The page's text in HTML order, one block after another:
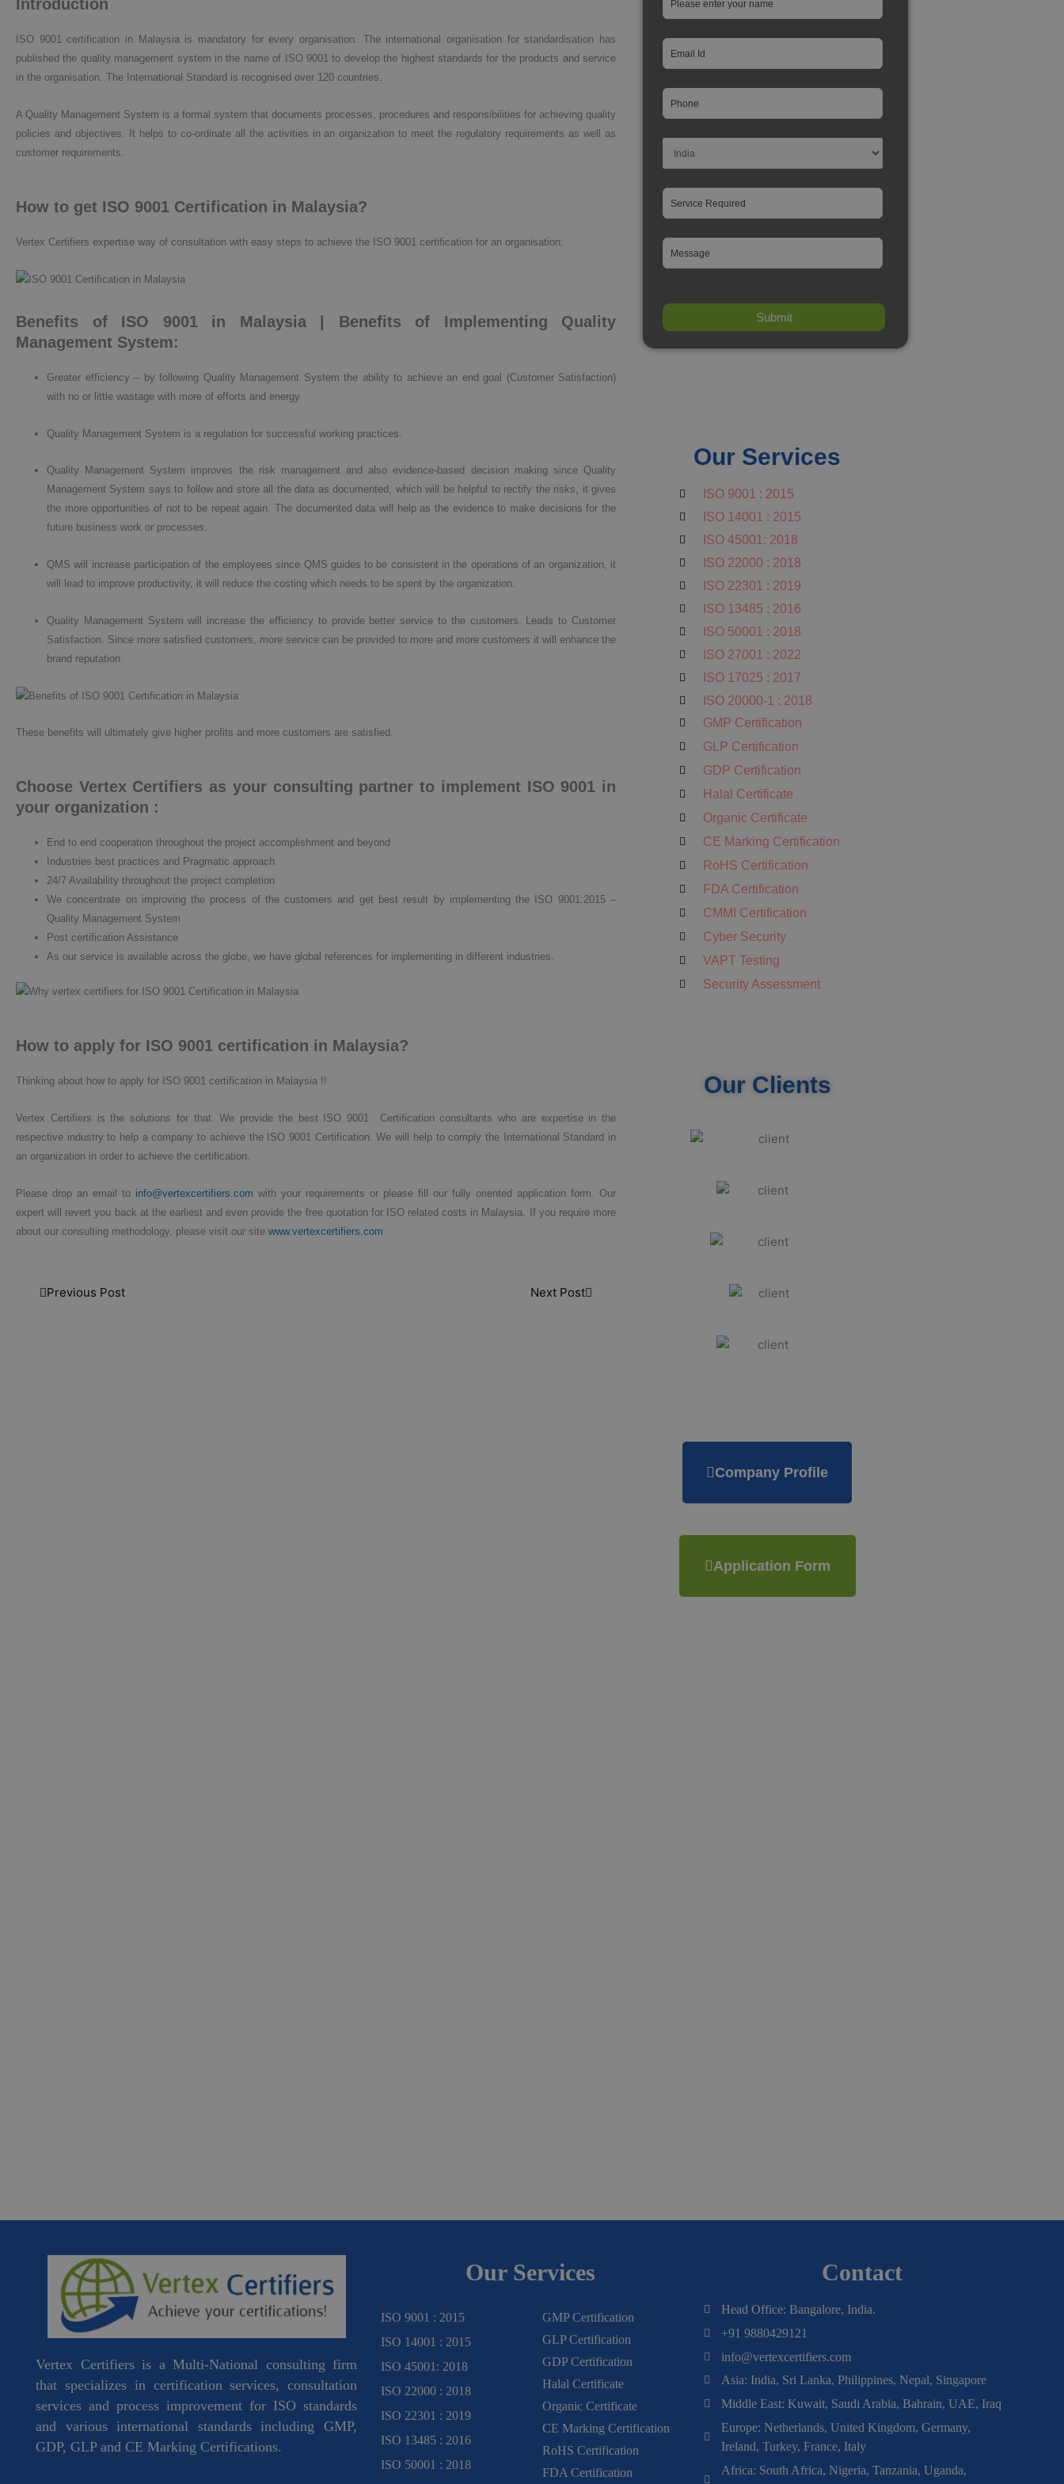
Introduction
ISO 9001 certification in Malaysia is mandatory for every organisation. The international organisation for standardisation has
published the quality management system in the name of ISO 9001 to develop the highest standards for the products and service
in the organisation. The International Standard is recognised over 120 countries.
A Quality Management System is a formal system that documents processes, procedures and responsibilities for achieving quality
policies and objectives. It helps to co-ordinate all the activities in an organization to meet the regulatory requirements as well as
customer requirements.
How to get ISO 9001 Certification in Malaysia?
Vertex Certifiers expertise way of consultation with easy steps to achieve the ISO 9001 certification for an organisation:
Benefits of ISO 9001 in Malaysia | Benefits of Implementing Quality
Management System:
Greater efficiency – by following Quality Management System the ability to achieve an end goal (Customer Satisfaction)
with no or little wastage with more of efforts and energy
Quality Management System is a regulation for successful working practices.
Quality Management System improves the risk management and also evidence-based decision making since Quality
Management System says to follow and store all the data as documented, which will be helpful to rectify the risks, it gives
the more opportunities of not to be repeat again. The documented data will help as the evidence to make decisions for the
future business work or processes.
QMS will increase participation of the employees since QMS guides to be consistent in the operations of an organization, it
will lead to improve productivity, it will reduce the costing which needs to be spent by the organization.
Quality Management System will increase the efficiency to provide better service to the customers. Leads to Customer
Satisfaction. Since more satisfied customers, more service can be provided to more and more customers it will enhance the
brand reputation.
These benefits will ultimately give higher profits and more customers are satisfied.
Choose Vertex Certifiers as your consulting partner to implement ISO 9001 in
your organization :
End to end cooperation throughout the project accomplishment and beyond
Industries best practices and Pragmatic approach
24/7 Availability throughout the project completion
We concentrate on improving the process of the customers and get best result by implementing the ISO 9001:2015 –
Quality Management System
Post certification Assistance
As our service is available across the globe, we have global references for implementing in different industries.
How to apply for ISO 9001 certification in Malaysia?
Thinking about how to apply for ISO 9001 certification in Malaysia !!
Vertex Certifiers is the solutions for that. We provide the best ISO 9001 Certification consultants who are expertise in the
respective industry to help a company to achieve the ISO 9001 Certification. We will help to comply the International Standard in
an organization in order to achieve the certification.
Please drop an email to info@vertexcertifiers.com with your requirements or please fill our fully oriented application form. Our
expert will revert you back at the earliest and even provide the free quotation for ISO related costs in Malaysia. If you require more
about our consulting methodology, please visit our site www.vertexcertifiers.com
Previous Post Next Post
Our Services
ISO 9001 : 2015
ISO 14001 : 2015
ISO 45001: 2018
ISO 22000 : 2018
ISO 22301 : 2019
ISO 13485 : 2016
ISO 50001 : 2018
ISO 27001 : 2022
ISO 17025 : 2017
ISO 20000-1 : 2018
GMP Certification
GLP Certification
GDP Certification
Halal Certificate
Organic Certificate
CE Marking Certification
RoHS Certification
FDA Certification
CMMI Certification
Cyber Security
VAPT Testing
Security Assessment
Our Clients
Company Profile
Application Form
Vertex Certifiers is a Multi-National consulting firm
that specializes in certification services, consultation
services and process improvement for ISO standards
and various international standards including GMP,
GDP, GLP and CE Marking Certifications.
Our Services
ISO 9001 : 2015
ISO 14001 : 2015
ISO 45001: 2018
ISO 22000 : 2018
ISO 22301 : 2019
ISO 13485 : 2016
ISO 50001 : 2018
GMP Certification
GLP Certification
GDP Certification
Halal Certificate
Organic Certificate
CE Marking Certification
RoHS Certification
FDA Certification
Contact
Head Office: Bangalore, India.
+91 9880429121
info@vertexcertifiers.com
Asia: India, Sri Lanka, Philippines, Nepal, Singapore
Middle East: Kuwait, Saudi Arabia, Bahrain, UAE, Iraq
Europe: Netherlands, United Kingdom, Germany,
Ireland, Turkey, France, Italy
Africa: South Africa, Nigeria, Tanzania, Uganda,